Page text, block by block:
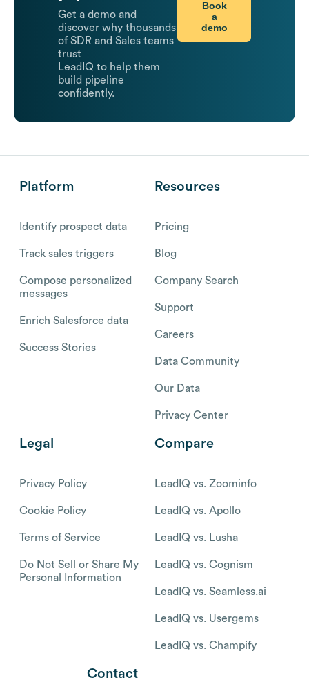
Get a demo and
discover why thousands
of SDR and Sales teams
trust
LeadIQ to help them
build pipeline
confidently.
Book
a
demo
Platform
Identify prospect data
Track sales triggers
Compose personalized
messages
Enrich Salesforce data
Success Stories
Resources
Pricing
Blog
Company Search
Support
Careers
Data Community
Our Data
Privacy Center
Legal
Privacy Policy
Cookie Policy
Terms of Service
Do Not Sell or Share My
Personal Information
Compare
LeadIQ vs. Zoominfo
LeadIQ vs. Apollo
LeadIQ vs. Lusha
LeadIQ vs. Cognism
LeadIQ vs. Seamless.ai
LeadIQ vs. Usergems
LeadIQ vs. Champify
Contact